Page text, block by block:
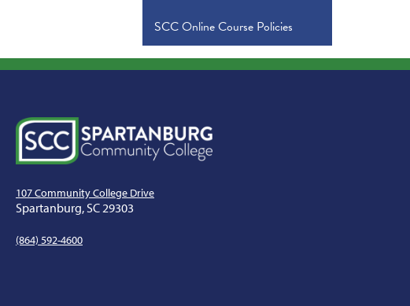
SCC Online Course Policies
107 Community College Drive
Spartanburg, SC 29303
(864) 592-4600